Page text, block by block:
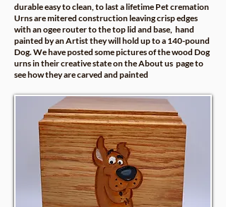
durable easy to clean, to last a lifetime Pet cremation
Urns are mitered construction leaving crisp edges
with an ogee router to the top lid and base, hand
painted by an Artist they will hold up to a 140-pound
Dog. We have posted some pictures of the wood Dog
urns in their creative state on theAbout us page to
see how they are carved and painted